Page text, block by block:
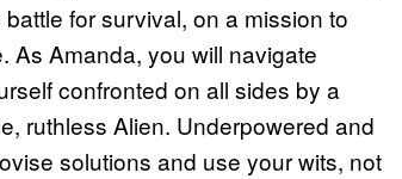
for survival, on a mission to
As Amanda, you will navigate
confronted on all sides by a
ruthless Alien. Underpowered and
solutions and use your wits, not